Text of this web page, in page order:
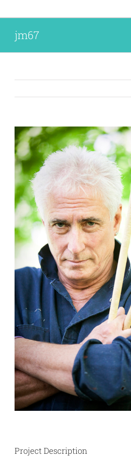
jm67
View
Larger
Image
Project Description